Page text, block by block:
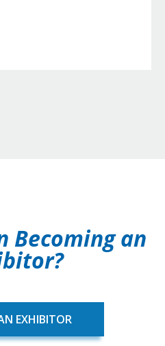
Becoming an
EXHIBITOR